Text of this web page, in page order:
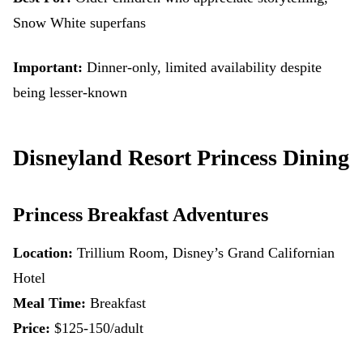
Snow White superfans
Important: Dinner-only, limited availability despite
being lesser-known
Disneyland Resort Princess Dining
Princess Breakfast Adventures
Location: Trillium Room, Disney’s Grand Californian
Hotel
Meal Time: Breakfast
Price: $125-150/adult